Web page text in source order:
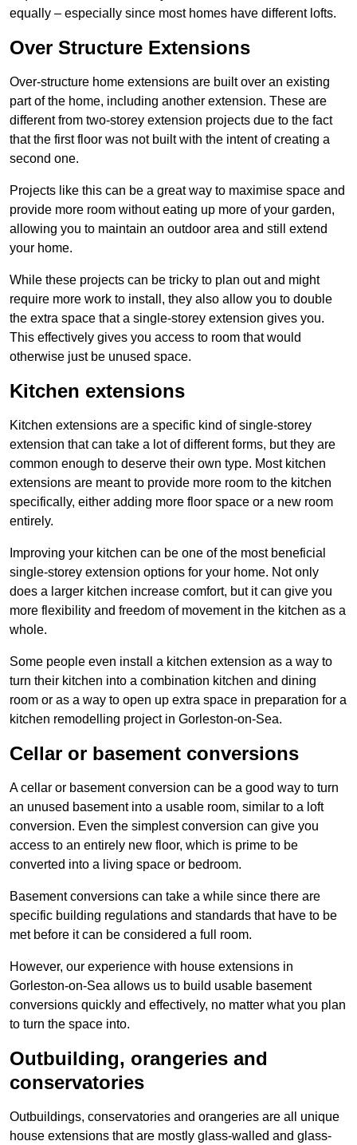
equally – especially since most homes have different lofts.
Over Structure Extensions
Over-structure home extensions are built over an existing
part of the home, including another extension. These are
different from two-storey extension projects due to the fact
that the first floor was not built with the intent of creating a
second one.
Projects like this can be a great way to maximise space and
provide more room without eating up more of your garden,
allowing you to maintain an outdoor area and still extend
your home.
While these projects can be tricky to plan out and might
require more work to install, they also allow you to double
the extra space that a single-storey extension gives you.
This effectively gives you access to room that would
otherwise just be unused space.
Kitchen extensions
Kitchen extensions are a specific kind of single-storey
extension that can take a lot of different forms, but they are
common enough to deserve their own type. Most kitchen
extensions are meant to provide more room to the kitchen
specifically, either adding more floor space or a new room
entirely.
Improving your kitchen can be one of the most beneficial
single-storey extension options for your home. Not only
does a larger kitchen increase comfort, but it can give you
more flexibility and freedom of movement in the kitchen as a
whole.
Some people even install a kitchen extension as a way to
turn their kitchen into a combination kitchen and dining
room or as a way to open up extra space in preparation for a
kitchen remodelling project in Gorleston-on-Sea.
Cellar or basement conversions
A cellar or basement conversion can be a good way to turn
an unused basement into a usable room, similar to a loft
conversion. Even the simplest conversion can give you
access to an entirely new floor, which is prime to be
converted into a living space or bedroom.
Basement conversions can take a while since there are
specific building regulations and standards that have to be
met before it can be considered a full room.
However, our experience with house extensions in
Gorleston-on-Sea allows us to build usable basement
conversions quickly and effectively, no matter what you plan
to turn the space into.
Outbuilding, orangeries and
conservatories
Outbuildings, conservatories and orangeries are all unique
house extensions that are mostly glass-walled and glass-